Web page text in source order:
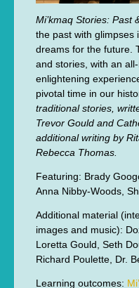
Mi’kmaq Stories: Past
the past with glimpses
dreams for the future.
and stories, with an
enlightening
pivotal time in our
traditional stories,
Trevor Gould and
additional writing by
Rebecca Thomas.
Featuring: Brady
Anna Nibby-Woods,
Additional material
images and music):
Loretta Gould, Seth
Richard Poulette, Dr.
Learning outcomes: